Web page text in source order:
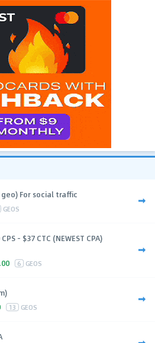
For social traffic
GEOS
- $37 CTC (NEWEST CPA)
6 GEOS
13 GEOS